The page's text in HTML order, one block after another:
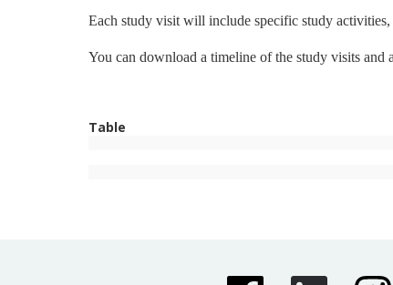
Each study visit will include specific study
You can download a timeline of the study visits and
Table